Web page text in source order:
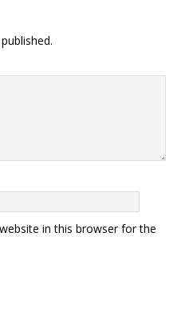
in this browser for the